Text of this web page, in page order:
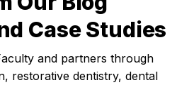
Case Studies
and partners through
restorative dentistry, dental